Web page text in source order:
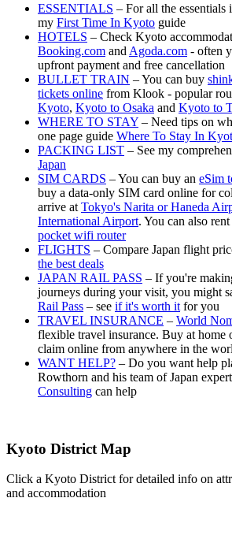
ESSENTIALS – For all the essentials
my First Time In Kyoto guide
HOTELS – Check Kyoto
Booking.com and Agoda.com - often
upfront payment and free cancellation
BULLET TRAIN – You can buy
tickets online from Klook - popular
Kyoto, Kyoto to Osaka and Kyoto to
WHERE TO STAY – Need tips on
one page guide Where To Stay In
PACKING LIST – See my
Japan
SIM CARDS – You can buy an eSim
buy a data-only SIM card online for
arrive at Tokyo's Narita or Haneda
International Airport. You can also rent
pocket wifi router
FLIGHTS – Compare Japan flight
the best deals
JAPAN RAIL PASS – If you're
journeys during your visit, you might
Rail Pass – see if it's worth it for you
TRAVEL INSURANCE – World
flexible travel insurance. Buy at home
claim online from anywhere in the
WANT HELP? – Do you want help
Rowthorn and his team of Japan
Consulting can help
Kyoto District Map
Click a Kyoto District for detailed info on
and accommodation